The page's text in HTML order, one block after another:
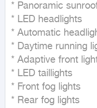
* Panoramic
* LED headlights
* Automatic
* Daytime running
* Adaptive front
* LED taillights
* Front fog lights
* Rear fog lights